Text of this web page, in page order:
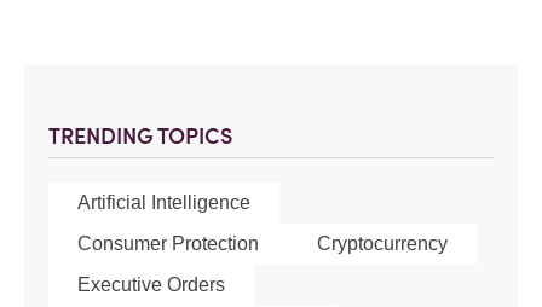
TRENDING TOPICS
Artificial Intelligence
Consumer Protection
Cryptocurrency
Executive Orders